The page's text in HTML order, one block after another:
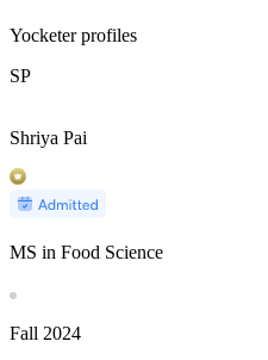
Yocketer profiles
SP
Shriya Pai
MS in Food Science
Fall 2024